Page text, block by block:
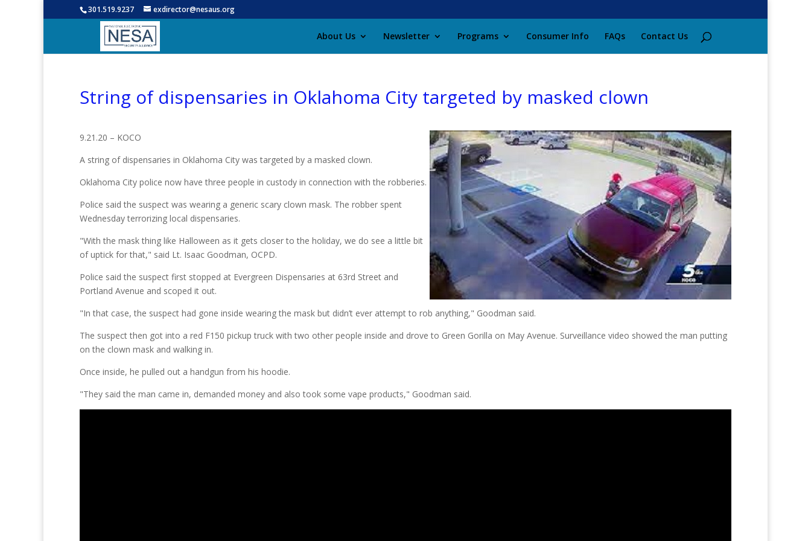
301.519.9237 exdirector@nesaus.org
About Us Newsletter Programs Consumer Info FAQs Contact Us
String of dispensaries in Oklahoma City targeted by masked clown
9.21.20 – KOCO
A string of dispensaries in Oklahoma City was targeted by a masked clown.
Oklahoma City police now have three people in custody in connection with the robberies.
Police said the suspect was wearing a generic scary clown mask. The robber spent
Wednesday terrorizing local dispensaries.
"With the mask thing like Halloween as it gets closer to the holiday, we do see a little bit
of uptick for that," said Lt. Isaac Goodman, OCPD.
Police said the suspect first stopped at Evergreen Dispensaries at 63rd Street and
Portland Avenue and scoped it out.
"In that case, the suspect had gone inside wearing the mask but didn’t ever attempt to rob anything," Goodman said.
The suspect then got into a red F150 pickup truck with two other people inside and drove to Green Gorilla on May Avenue. Surveillance video showed the man putting
on the clown mask and walking in.
Once inside, he pulled out a handgun from his hoodie.
"They said the man came in, demanded money and also took some vape products," Goodman said.